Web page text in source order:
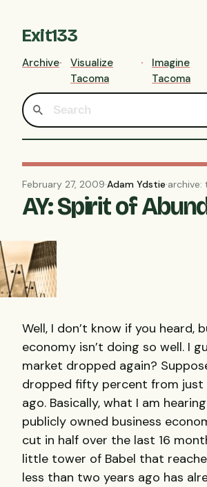
Exit133
Archive
Visualize
Tacoma
Imagine
Tacoma
February 27, 2009·Adam Ydstie·archive:
AY: Spirit of
Well, I don’t know if you heard,
economy isn’t doing so well. I
market dropped again?
dropped fifty percent from just
ago. Basically, what I am
publicly owned business
cut in half over the last 16
little tower of Babel that
less than two years ago has